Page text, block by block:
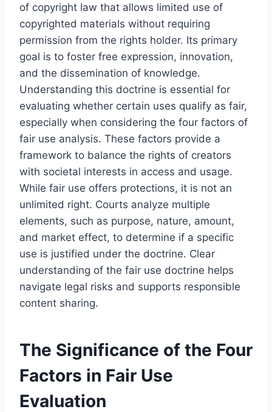
of copyright law that allows limited use of
copyrighted materials without requiring
permission from the rights holder. Its primary
goal is to foster free expression, innovation,
and the dissemination of knowledge.
Understanding this doctrine is essential for
evaluating whether certain uses qualify as fair,
especially when considering the four factors of
fair use analysis. These factors provide a
framework to balance the rights of creators
with societal interests in access and usage.
While fair use offers protections, it is not an
unlimited right. Courts analyze multiple
elements, such as purpose, nature, amount,
and market effect, to determine if a specific
use is justified under the doctrine. Clear
understanding of the fair use doctrine helps
navigate legal risks and supports responsible
content sharing.
The Significance of the Four
Factors in Fair Use
Evaluation